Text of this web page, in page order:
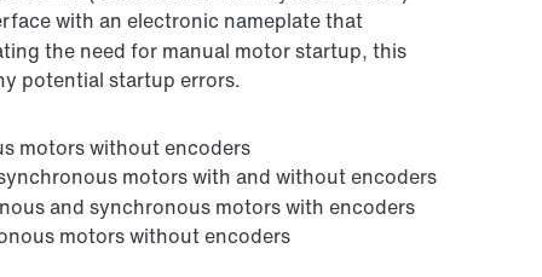
with an electronic nameplate that
the need for manual motor startup, this
potential startup errors.
motors without encoders
motors with and without encoders
and synchronous motors with encoders
motors without encoders